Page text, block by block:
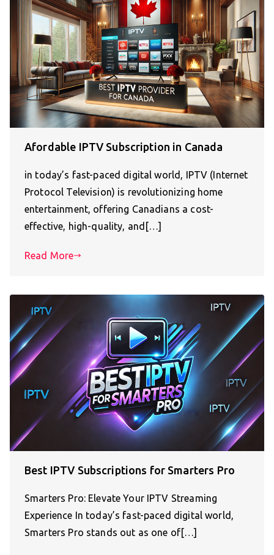
Afordable IPTV Subscription in Canada
in today’s fast-paced digital world, IPTV (Internet
Protocol Television) is revolutionizing home
entertainment, offering Canadians a cost-
effective, high-quality, and[…]
Read More
Best IPTV Subscriptions for Smarters Pro
Smarters Pro: Elevate Your IPTV Streaming
Experience In today’s fast-paced digital world,
Smarters Pro stands out as one of[…]